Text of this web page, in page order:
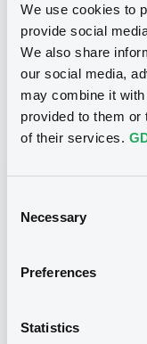
We use cookies to
provide social
We also share
our social media,
may combine it
provided to them or
of their services.
Selection
Necessary
Preferences
Statistics
Final maturity
Periodicity
Notices
SG ISSUER -